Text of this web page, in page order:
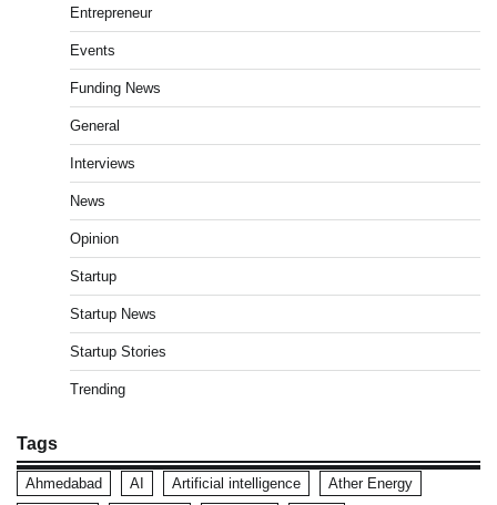
Entrepreneur
Events
Funding News
General
Interviews
News
Opinion
Startup
Startup News
Startup Stories
Trending
Tags
Ahmedabad AI Artificial intelligence
Ather Energy